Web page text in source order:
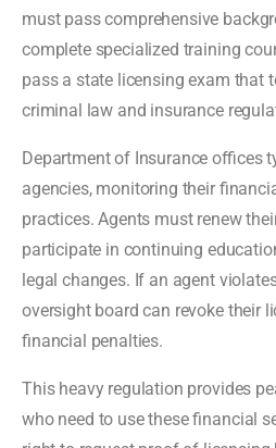
must pass comprehensive
complete specialized training
pass a state licensing exam that
criminal law and insurance
Department of Insurance offices
agencies, monitoring their
practices. Agents must renew
participate in continuing
legal changes. If an agent
oversight board can revoke their
financial penalties.
This heavy regulation provides
who need to use these financial